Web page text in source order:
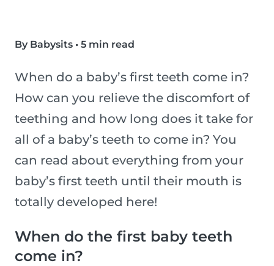
By Babysits • 5 min read
When do a baby’s first teeth come in?
How can you relieve the discomfort of
teething and how long does it take for
all of a baby’s teeth to come in? You
can read about everything from your
baby’s first teeth until their mouth is
totally developed here!
When do the first baby teeth
come in?